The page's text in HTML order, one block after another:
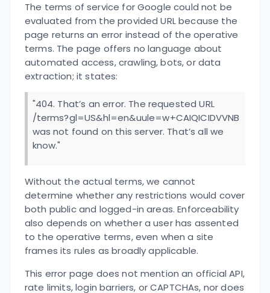
The terms of service for Google could not be
evaluated from the provided URL because the
page returns an error instead of the operative
terms. The page offers no language about
automated access, crawling, bots, or data
extraction; it states:
"404. That’s an error. The requested URL
/terms?gl=US&hl=en&uule=w+CAIQICIDVVNB
was not found on this server. That’s all we
know."
Without the actual terms, we cannot
determine whether any restrictions would cover
both public and logged-in areas. Enforceability
also depends on whether a user has assented
to the operative terms, even when a site
frames its rules as broadly applicable.
This error page does not mention an official API,
rate limits, login barriers, or CAPTCHAs, nor does